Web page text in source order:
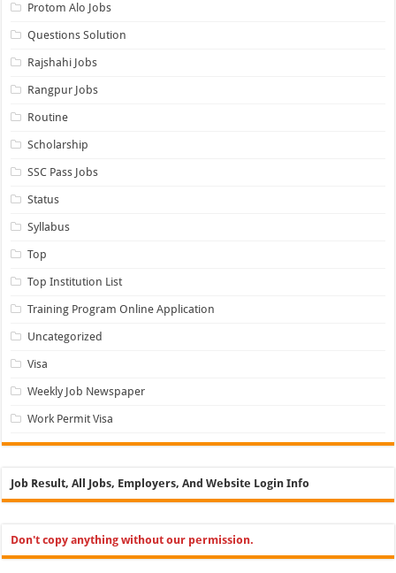
Protom Alo Jobs
Questions Solution
Rajshahi Jobs
Rangpur Jobs
Routine
Scholarship
SSC Pass Jobs
Status
Syllabus
Top
Top Institution List
Training Program Online Application
Uncategorized
Visa
Weekly Job Newspaper
Work Permit Visa
Job Result, All Jobs, Employers, And Website Login Info
Don't copy anything without our permission.